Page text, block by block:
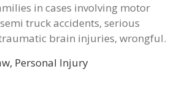
in cases involving motor
truck accidents, serious
brain injuries, wrongful.
Personal Injury